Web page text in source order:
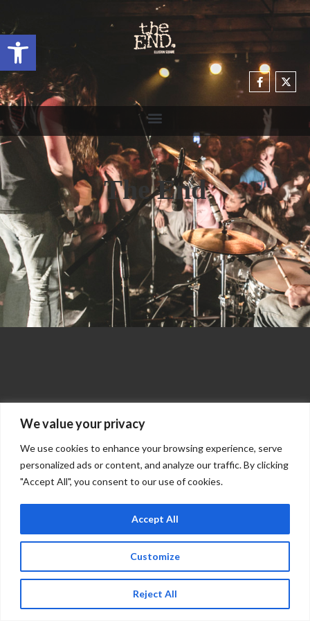
Open toolbar
We value your privacy
We use cookies to enhance your browsing experience, serve
personalized ads or content, and analyze our traffic. By clicking
"Accept All", you consent to our use of cookies.
Customize
Reject All
Accept All
The End